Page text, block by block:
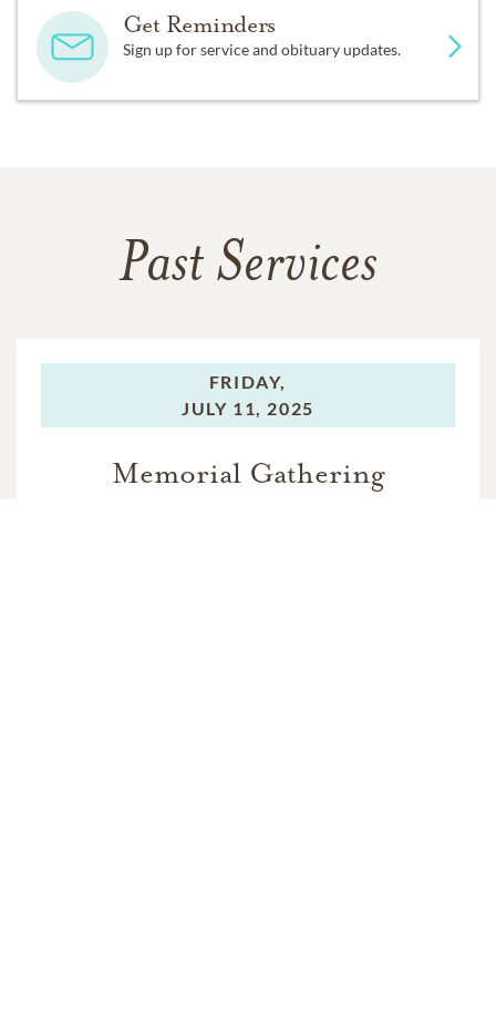
Get Reminders
Sign up for service and obituary updates.
Past Services
FRIDAY,
JULY 11, 2025
Memorial Gathering